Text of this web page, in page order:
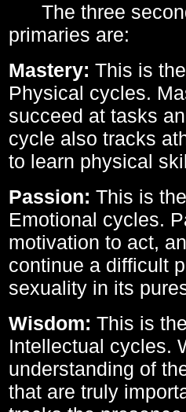
The three
primaries are:
Mastery: This is
Physical cycles.
succeed at tasks
cycle also tracks
to learn physical
Passion: This is
Emotional cycles.
motivation to act,
continue a difficult
sexuality in its
Wisdom: This is
Intellectual cycles.
understanding of
that are truly